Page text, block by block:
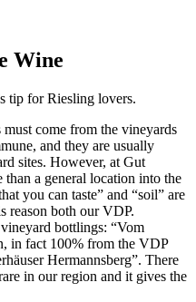
Wine
tip for Riesling lovers.
come from the vineyards
and they are usually
sites. However, at Gut
a general location into the
you can taste” and “soil” are
reason both our VDP.
bottlings: “Vom
in fact 100% from the VDP
Hermannsberg”. There
in our region and it gives the